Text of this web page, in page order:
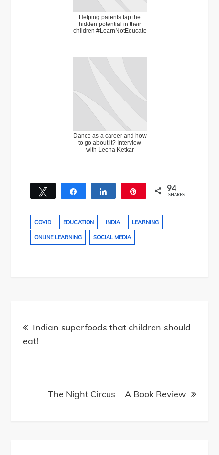
Helping parents tap the
hidden potential in their
children #LearnNotEducate
Dance as a career and how
to go about it? Interview
with Leena Ketkar
Tweet Share Share 94
SHARES
COVID EDUCATION INDIA LEARNING
ONLINE LEARNING SOCIAL MEDIA
Post
navigation
Indian superfoods that children should
eat!
The Night Circus – A Book Review